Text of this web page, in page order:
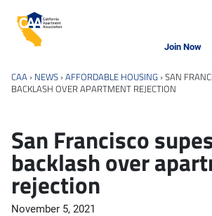
California Apartment Association
Join Now
CAA › NEWS ›AFFORDABLE HOUSING ›SAN
BACKLASH OVER APARTMENT REJECTION
San Francisco
backlash over
rejection
November 5, 2021